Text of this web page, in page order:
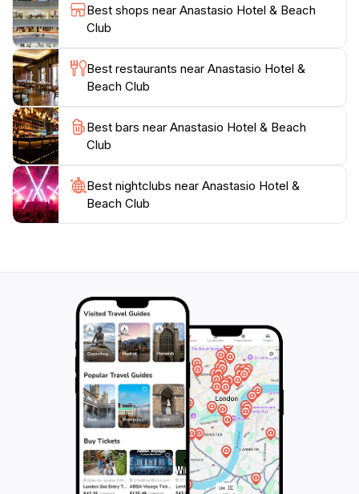
recommendations and ensure that your stay is as
enjoyable as possible.For those seeking a romantic
getaway or a peaceful retreat, Anastasio Hotel &
Beach Club serves as an ideal destination. Its proximity
to the beach, combined with its luxurious atmosphere,
creates a perfect setting for relaxation and
rejuvenation. With its commitment to excellence and
an array of amenities, this hotel promises an
Best shops near Anastasio Hotel & Beach
Club
Best restaurants near Anastasio Hotel &
Beach Club
Best bars near Anastasio Hotel & Beach
Club
Best nightclubs near Anastasio Hotel &
Beach Club